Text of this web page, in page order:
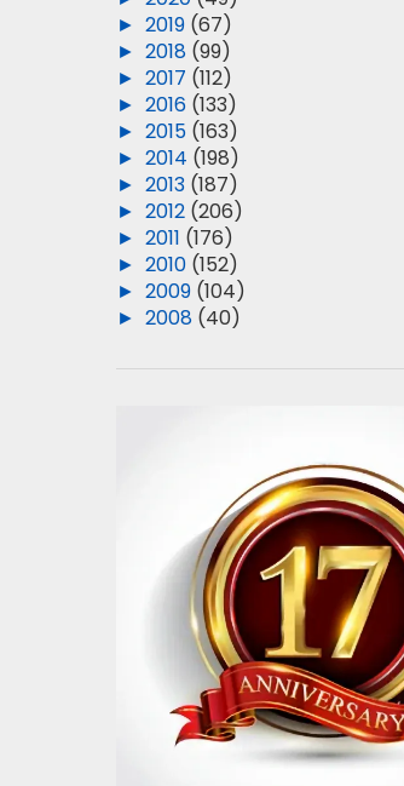
►2019 (67)
►2018 (99)
►2017 (112)
►2016 (133)
►2015 (163)
►2014 (198)
►2013 (187)
►2012 (206)
►2011 (176)
►2010 (152)
►2009 (104)
►2008 (40)